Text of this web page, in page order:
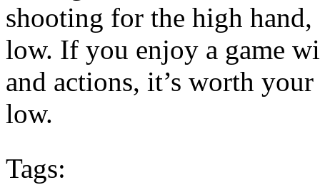
shooting for the high
low. If you enjoy a game
and actions, it’s worth
low.
Tags: